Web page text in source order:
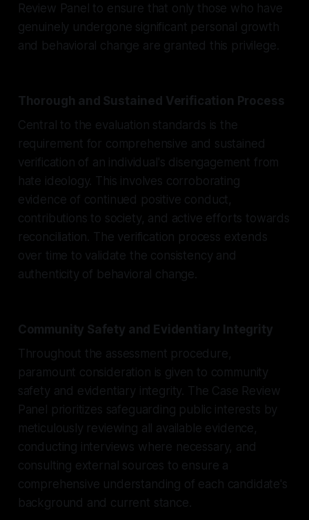
Review Panel to ensure that only those who have
genuinely undergone significant personal growth
and behavioral change are granted this privilege.
Thorough and Sustained Verification Process
Central to the evaluation standards is the
requirement for comprehensive and sustained
verification of an individual's disengagement from
hate ideology. This involves corroborating
evidence of continued positive conduct,
contributions to society, and active efforts towards
reconciliation. The verification process extends
over time to validate the consistency and
authenticity of behavioral change.
Community Safety and Evidentiary Integrity
Throughout the assessment procedure,
paramount consideration is given to community
safety and evidentiary integrity. The Case Review
Panel prioritizes safeguarding public interests by
meticulously reviewing all available evidence,
conducting interviews where necessary, and
consulting external sources to ensure a
comprehensive understanding of each candidate's
background and current stance.